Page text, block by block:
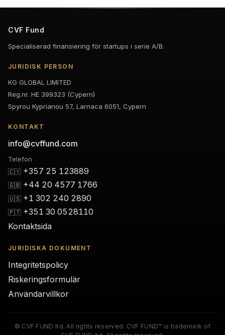
CVF Fund
Specialiserad finansiering för startups i serie A/B.
JURIDISK PERSON
KG GLOBAL LIMITED
Reg.nr. HE 399323 (Cypern)
Spyrou Kyprianou 57, Larnaca 6051, Cypern
KONTAKT
info@cvffund.com
Telefon
🇨🇾 +357 25 123889
🇬🇧 +44 20 4577 1766
🇺🇸 +1 302 240 2890
🇵🇹 +351 30 0528110
Kontaktsida
JURIDISKA DOKUMENT
Integritetspolicy
Riskeringsformulär
Användarvillkor
© CVF FUND ltd. All rights reserved. CVF FUND™ is trademark of